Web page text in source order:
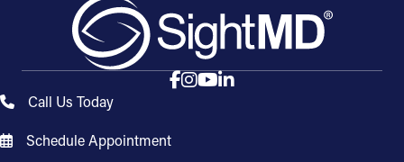
Call Us Today
Schedule Appointment